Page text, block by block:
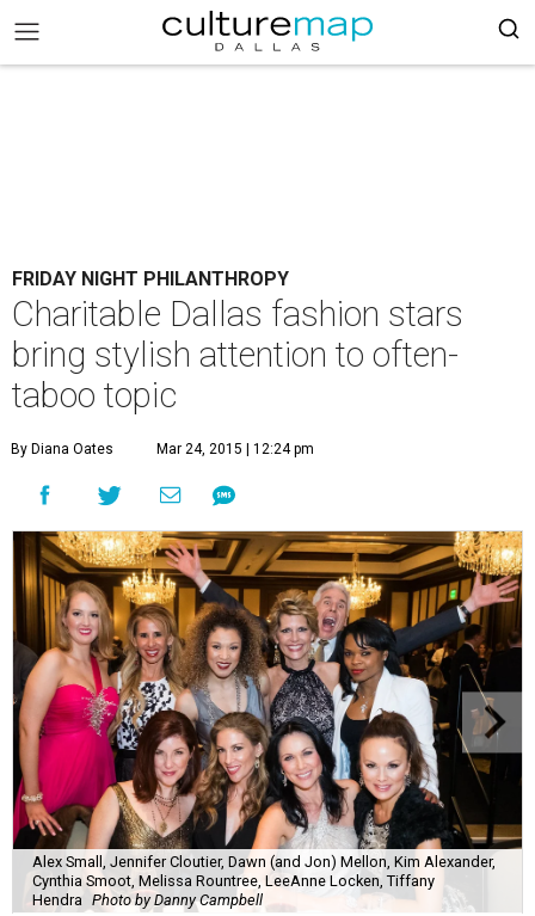
FRIDAY NIGHT PHILANTHROPY
Charitable Dallas fashion stars
bring stylish attention to often-
taboo topic
By Diana Oates Mar 24, 2015 | 12:24 pm
Alex Small, Jennifer Cloutier, Dawn (and Jon) Mellon, Kim Alexander,
Cynthia Smoot, Melissa Rountree, LeeAnne Locken, Tiffany
Hendra Photo by Danny Campbell